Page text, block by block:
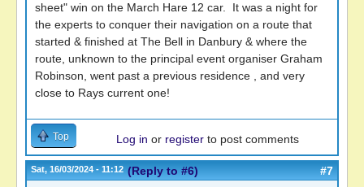
sheet" win on the March Hare 12 car. It was a night for
the experts to conquer their navigation on a route that
started & finished at The Bell in Danbury & where the
route, unknown to the principal event organiser Graham
Robinson, went past a previous residence , and very
close to Rays current one!
Top Log in or register to post comments
Sat, 16/03/2024 - 11:12 (Reply to #6) #7